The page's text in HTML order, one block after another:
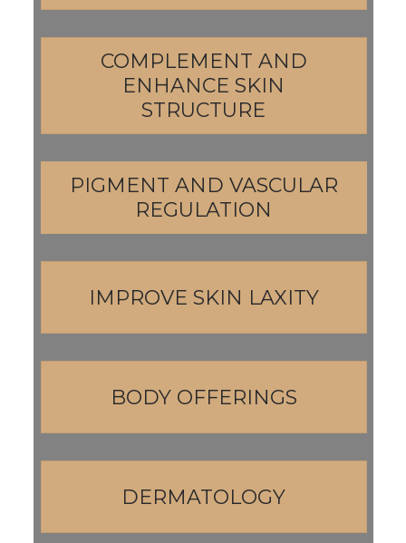
COMPLEMENT AND
ENHANCE SKIN
STRUCTURE
PIGMENT AND VASCULAR
REGULATION
IMPROVE SKIN LAXITY
BODY OFFERINGS
DERMATOLOGY